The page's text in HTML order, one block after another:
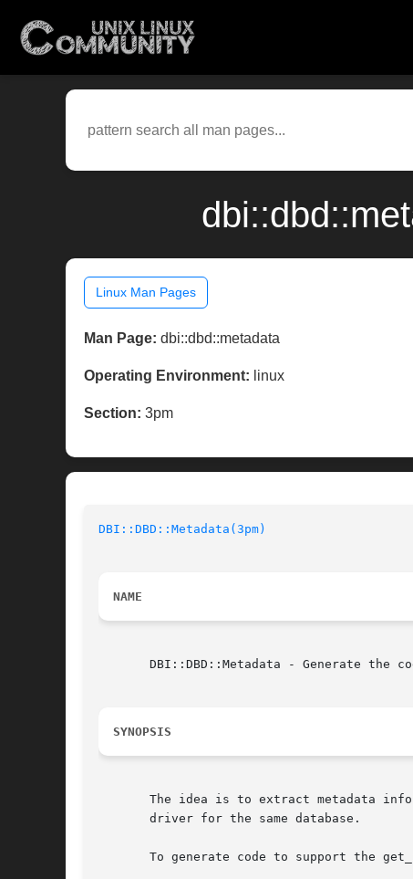
Linux Man Pages
Man Page: dbi::dbd::metadata
Operating Environment: linux
Section: 3pm
DBI::DBD::Metadata(3pm)
NAME
DBI::DBD::Metadata - Generate the
SYNOPSIS
The idea is to extract metadata
       driver for the same database.
To generate code to support the